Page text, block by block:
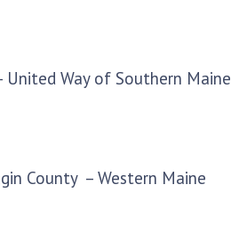
Way of Southern Maine
County – Western Maine